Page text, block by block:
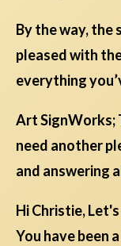
By the way, the
pleased with
everything
Art SignWorks;
need another
and answering
Hi Christie,
You have been